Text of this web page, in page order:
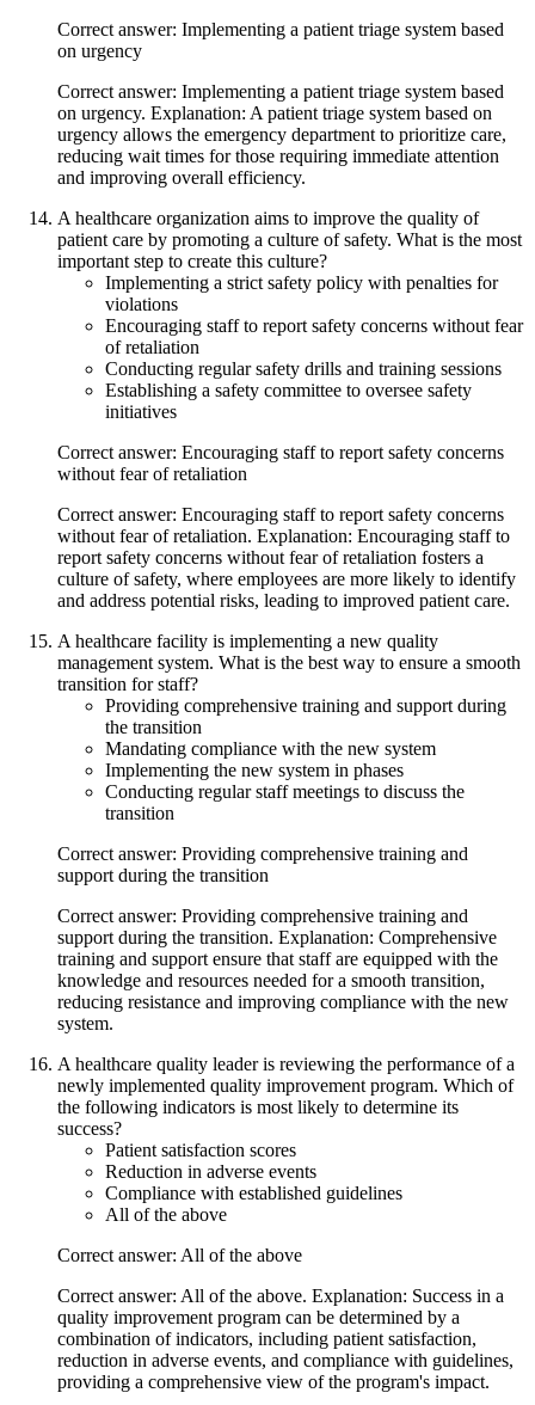
Correct answer: Implementing a patient triage system based
on urgency
Correct answer: Implementing a patient triage system based
on urgency. Explanation: A patient triage system based on
urgency allows the emergency department to prioritize care,
reducing wait times for those requiring immediate attention
and improving overall efficiency.
A healthcare organization aims to improve the quality of
patient care by promoting a culture of safety. What is the most
important step to create this culture?
Implementing a strict safety policy with penalties for
violations
Encouraging staff to report safety concerns without fear
of retaliation
Conducting regular safety drills and training sessions
Establishing a safety committee to oversee safety
initiatives
Correct answer: Encouraging staff to report safety concerns
without fear of retaliation
Correct answer: Encouraging staff to report safety concerns
without fear of retaliation. Explanation: Encouraging staff to
report safety concerns without fear of retaliation fosters a
culture of safety, where employees are more likely to identify
and address potential risks, leading to improved patient care.
A healthcare facility is implementing a new quality
management system. What is the best way to ensure a smooth
transition for staff?
Providing comprehensive training and support during
the transition
Mandating compliance with the new system
Implementing the new system in phases
Conducting regular staff meetings to discuss the
transition
Correct answer: Providing comprehensive training and
support during the transition
Correct answer: Providing comprehensive training and
support during the transition. Explanation: Comprehensive
training and support ensure that staff are equipped with the
knowledge and resources needed for a smooth transition,
reducing resistance and improving compliance with the new
system.
A healthcare quality leader is reviewing the performance of a
newly implemented quality improvement program. Which of
the following indicators is most likely to determine its
success?
Patient satisfaction scores
Reduction in adverse events
Compliance with established guidelines
All of the above
Correct answer: All of the above
Correct answer: All of the above. Explanation: Success in a
quality improvement program can be determined by a
combination of indicators, including patient satisfaction,
reduction in adverse events, and compliance with guidelines,
providing a comprehensive view of the program's impact.